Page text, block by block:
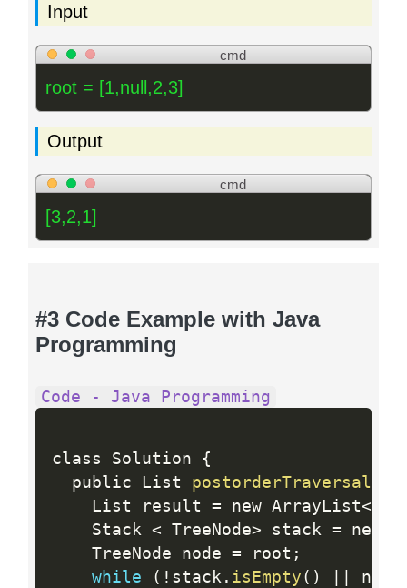
Input
cmd
root = [1,null,2,3]
Output
cmd
[3,2,1]
#3 Code Example with Java
Programming
Code - Java Programming
class Solution
{
  public List
postorderTraversal
    List result
= new ArrayList<
    Stack
< TreeNode> stack = new
    TreeNode node
= root ;
while
( ! stack. isEmpty ( )